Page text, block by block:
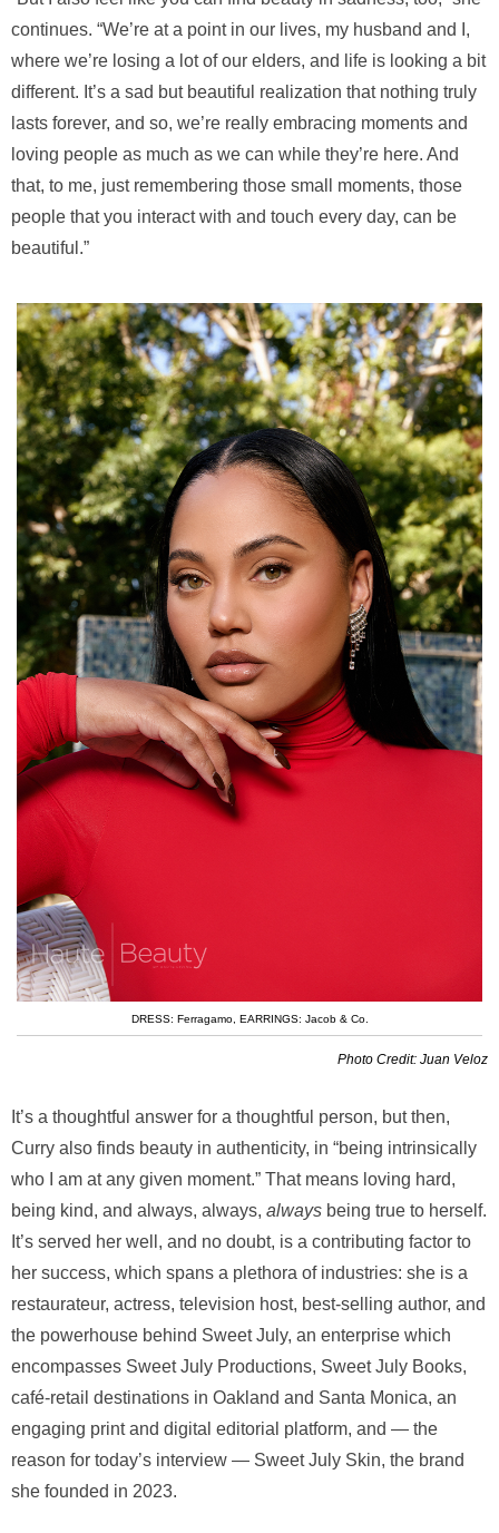
continues. “We’re at a point in our lives, my husband and I,
where we’re losing a lot of our elders, and life is looking a bit
different. It’s a sad but beautiful realization that nothing truly
lasts forever, and so, we’re really embracing moments and
loving people as much as we can while they’re here. And
that, to me, just remembering those small moments, those
people that you interact with and touch every day, can be
beautiful.”
DRESS: Ferragamo, EARRINGS: Jacob & Co.
Photo Credit: Juan Veloz
It’s a thoughtful answer for a thoughtful person, but then,
Curry also finds beauty in authenticity, in “being intrinsically
who I am at any given moment.” That means loving hard,
being kind, and always, always, always being true to herself.
It’s served her well, and no doubt, is a contributing factor to
her success, which spans a plethora of industries: she is a
restaurateur, actress, television host, best-selling author, and
the powerhouse behind Sweet July, an enterprise which
encompasses Sweet July Productions, Sweet July Books,
café-retail destinations in Oakland and Santa Monica, an
engaging print and digital editorial platform, and — the
reason for today’s interview — Sweet July Skin, the brand
she founded in 2023.